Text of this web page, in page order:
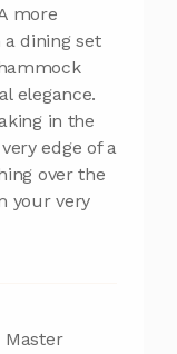
more
dining set
elegance.
in the
edge of a
over the
your very
Master